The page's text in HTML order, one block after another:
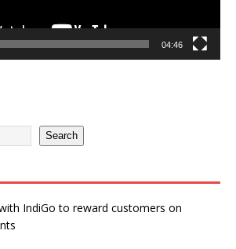
04:46
Search
IndiGo to reward customers on